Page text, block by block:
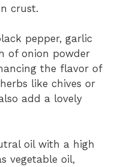
crust.
pepper, garlic
of onion powder
the flavor of
like chives or
add a lovely
oil with a high
vegetable oil,